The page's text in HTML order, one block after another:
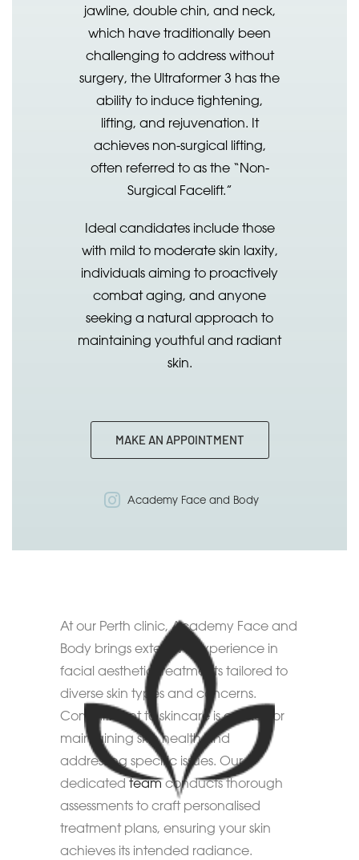
jawline, double chin, and neck,
which have traditionally been
challenging to address without
surgery, the Ultraformer 3 has the
ability to induce tightening,
lifting, and rejuvenation. It
achieves non-surgical lifting,
often referred to as the “Non-
Surgical Facelift.”
Ideal candidates include those
with mild to moderate skin laxity,
individuals aiming to proactively
combat aging, and anyone
seeking a natural approach to
maintaining youthful and radiant
skin.
MAKE AN APPOINTMENT
Academy Face and Body
At our Perth clinic, Academy Face and
Body brings extensive experience in
facial aesthetic treatments tailored to
diverse skin types and concerns.
Commitment to skincare is crucial for
maintaining skin health and
addressing specific issues. Our
dedicatedteamconducts thorough
assessments to craft personalised
treatment plans, ensuring your skin
achieves its intended radiance.